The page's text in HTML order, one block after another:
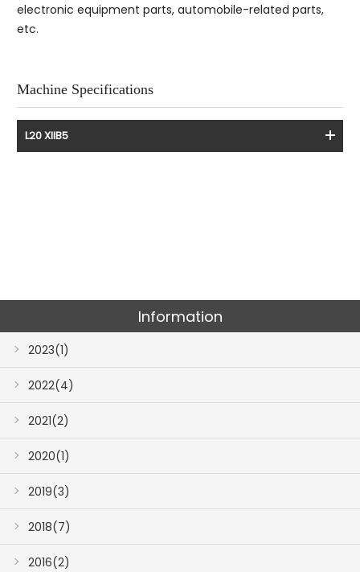
electronic equipment parts, automobile-related parts,
etc.
Machine Specifications
L20 XIIB5
Information
2023(1)
2022(4)
2021(2)
2020(1)
2019(3)
2018(7)
2016(2)